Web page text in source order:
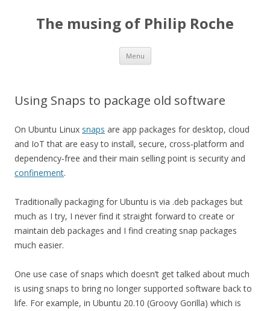
The musing of Philip Roche
Menu Skip
content
Using Snaps to package old software
On Ubuntu Linux snaps are app packages for desktop, cloud
and IoT that are easy to install, secure, cross‐platform and
dependency‐free and their main selling point is security and
confinement.
Traditionally packaging for Ubuntu is via .deb packages but
much as I try, I never find it straight forward to create or
maintain deb packages and I find creating snap packages
much easier.
One use case of snaps which doesn’t get talked about much
is using snaps to bring no longer supported software back to
life. For example, in Ubuntu 20.10 (Groovy Gorilla) which is